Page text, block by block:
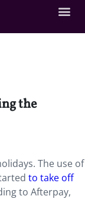
the
The use of
to take off
to Afterpay,